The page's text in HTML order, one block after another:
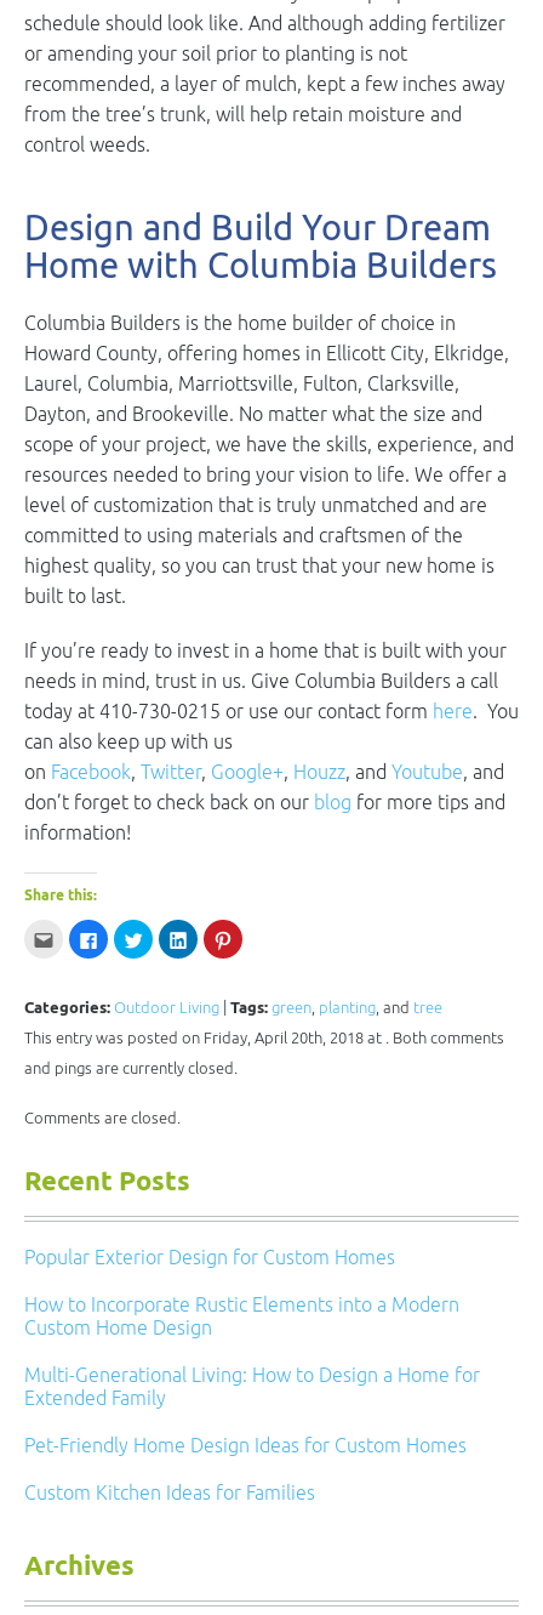
schedule should look like. And although adding fertilizer
or amending your soil prior to planting is not
recommended, a layer of mulch, kept a few inches away
from the tree’s trunk, will help retain moisture and
control weeds.
Design and Build Your Dream
Home with Columbia Builders
Columbia Builders is the home builder of choice in
Howard County, offering homes in Ellicott City, Elkridge,
Laurel, Columbia, Marriottsville, Fulton, Clarksville,
Dayton, and Brookeville. No matter what the size and
scope of your project, we have the skills, experience, and
resources needed to bring your vision to life. We offer a
level of customization that is truly unmatched and are
committed to using materials and craftsmen of the
highest quality, so you can trust that your new home is
built to last.
If you’re ready to invest in a home that is built with your
needs in mind, trust in us. Give Columbia Builders a call
today at 410-730-0215 or use our contact form here. You
can also keep up with us
on Facebook, Twitter, Google+, Houzz, and Youtube, and
don’t forget to check back on our blog for more tips and
information!
Share this:
Click
email
a
friend
(Opens
new
window)
Click
to
share
(Opens
new
window)
Click
to
share
(Opens
new
Click
to
share
(Opens
new
window)
Click
to
(Opens
new
window)
Categories: Outdoor Living Tags: green planting , and tree
This entry was posted on Friday, April 20th, 2018 at . Both comments
and pings are currently closed.
Comments are closed.
Recent Posts
Popular Exterior Design for Custom Homes
How to Incorporate Rustic Elements into a Modern
Custom Home Design
Multi-Generational Living: How to Design a Home for
Extended Family
Pet-Friendly Home Design Ideas for Custom Homes
Custom Kitchen Ideas for Families
Archives